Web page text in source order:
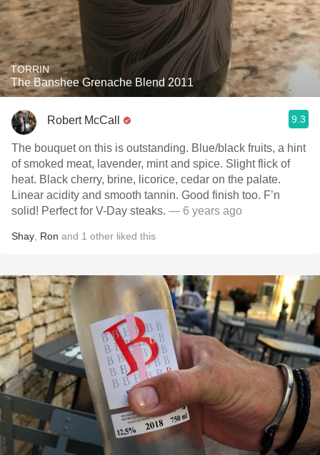
TORRIN
The Banshee Grenache Blend 2011
Robert McCall 9.3
The bouquet on this is outstanding. Blue/black fruits, a hint
of smoked meat, lavender, mint and spice. Slight flick of
heat. Black cherry, brine, licorice, cedar on the palate.
Linear acidity and smooth tannin. Good finish too. F’n
solid! Perfect for V-Day steaks. — 6 years ago
Shay Ron and 1 other liked this